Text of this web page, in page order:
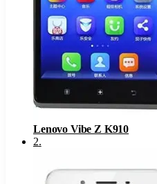
Lenovo Vibe Z K910
2.